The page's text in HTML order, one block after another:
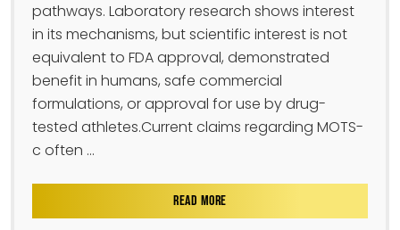
pathways. Laboratory research shows interest
in its mechanisms, but scientific interest is not
equivalent to FDA approval, demonstrated
benefit in humans, safe commercial
formulations, or approval for use by drug-
tested athletes.Current claims regarding MOTS-
c often ...
READ MORE